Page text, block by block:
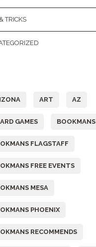
TRICKS
ART AZ
GAMES BOOKMANS
FLAGSTAFF
FREE EVENTS
MESA
PHOENIX
RECOMMENDS